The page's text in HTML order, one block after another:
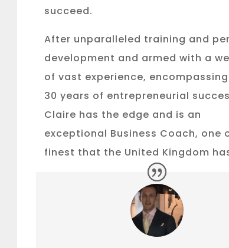
succeed.
After unparalleled training and
development and armed with a
of vast experience,
30 years of entrepreneurial
Claire has the edge and is an
exceptional Business Coach, one
finest that the United Kingdom